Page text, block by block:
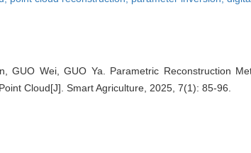
GUO Wei, GUO Ya. Parametric Reconstruction
Cloud[J]. Smart Agriculture, 2025, 7(1): 85-96.